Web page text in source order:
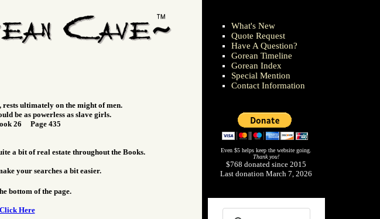
rests ultimately on the might of men.
be as powerless as slave girls.
26 Page 435
a bit of real estate throughout the Books.
your searches a bit easier.
bottom of the page.
Click Here
What's New
Quote Request
Have A Question?
Gorean Timeline
Gorean Index
Special Mention
Contact Information
Even $5 helps keep the website going.
Thank you!
$768 donated since 2015
Last donation March 7, 2026